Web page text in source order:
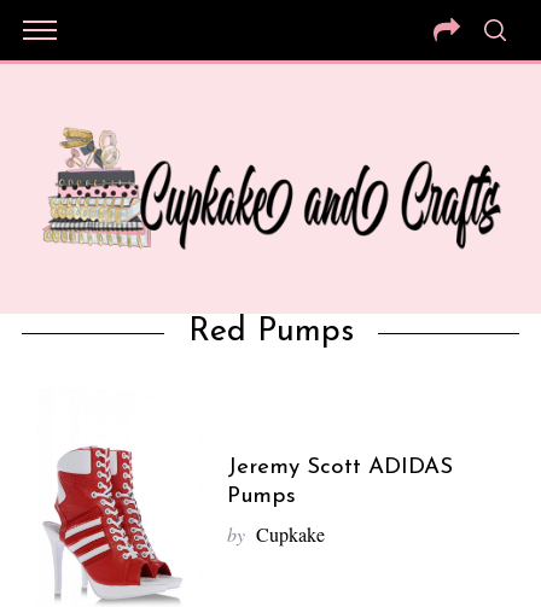
Red Pumps
Jeremy Scott ADIDAS
Pumps
by Cupkake